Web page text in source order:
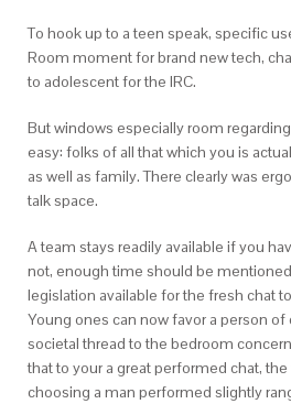
To hook up to a teen speak, specific
Room moment for brand new tech,
to adolescent for the IRC.
But windows especially room
easy: folks of all that which you is
as well as family. There clearly was
talk space.
A team stays readily available if you
not, enough time should be
legislation available for the fresh chat
Young ones can now favor a person
societal thread to the bedroom
that to your a great performed chat,
choosing a man performed slightly